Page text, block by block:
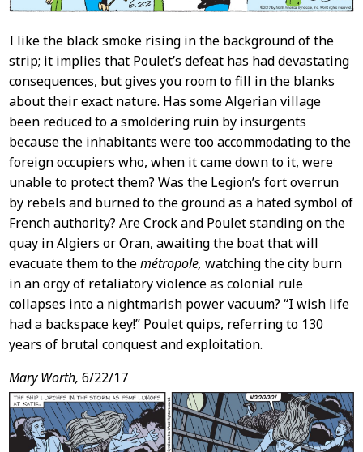
I like the black smoke rising in the background of the
strip; it implies that Poulet’s defeat has had devastating
consequences, but gives you room to fill in the blanks
about their exact nature. Has some Algerian village
been reduced to a smoldering ruin by insurgents
because the inhabitants were too accommodating to the
foreign occupiers who, when it came down to it, were
unable to protect them? Was the Legion’s fort overrun
by rebels and burned to the ground as a hated symbol of
French authority? Are Crock and Poulet standing on the
quay in Algiers or Oran, awaiting the boat that will
evacuate them to themétropole, watching the city burn
in an orgy of retaliatory violence as colonial rule
collapses into a nightmarish power vacuum? “I wish life
had a backspace key!” Poulet quips, referring to 130
years of brutal conquest and exploitation.
Mary Worth, 6/22/17